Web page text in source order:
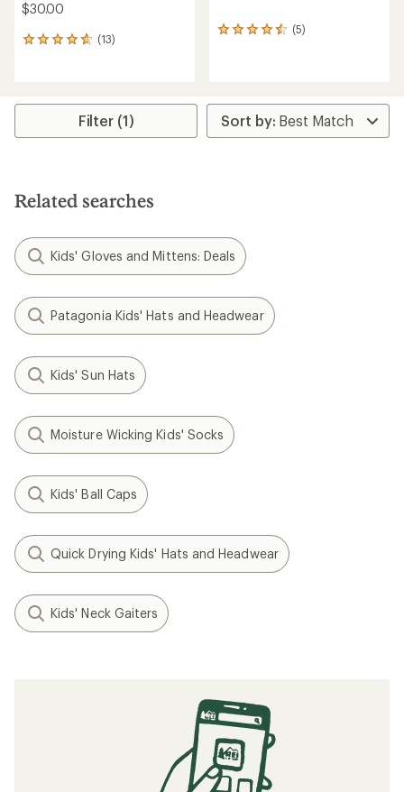
$30.00
(13)
13
average
stars
(5)
5
rating
of
4.4
Filter (1)
Related searches
Kids' Gloves and Mittens: Deals
Patagonia Kids' Hats and Headwear
Kids' Sun Hats
Moisture Wicking Kids' Socks
Kids' Ball Caps
Quick Drying Kids' Hats and Headwear
Kids' Neck Gaiters